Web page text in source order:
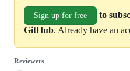
Sign up for free
to
GitHub. Already have an
Reviewers